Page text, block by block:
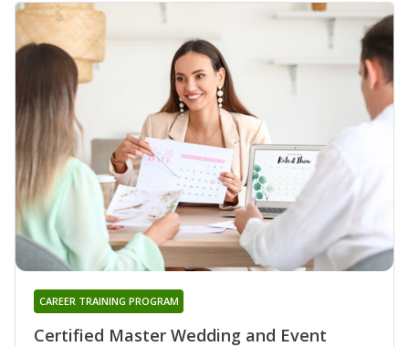
Certified Master Wedding and Event
CAREER TRAINING PROGRAM